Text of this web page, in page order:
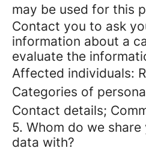
may be used for this
Contact you to ask
information about a
evaluate the
Affected individuals:
Categories of
Contact details;
5. Whom do we
data with?